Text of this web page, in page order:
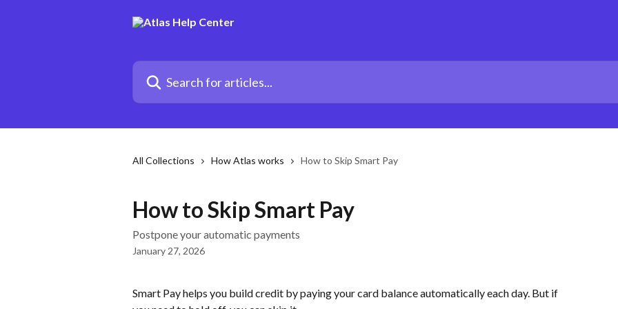
Search for articles...
All Collections How Atlas works How to Skip Smart Pay
How to Skip Smart Pay
Postpone your automatic payments
January 27, 2026
Smart Pay helps you build credit by paying your card balance automatically each day. But if